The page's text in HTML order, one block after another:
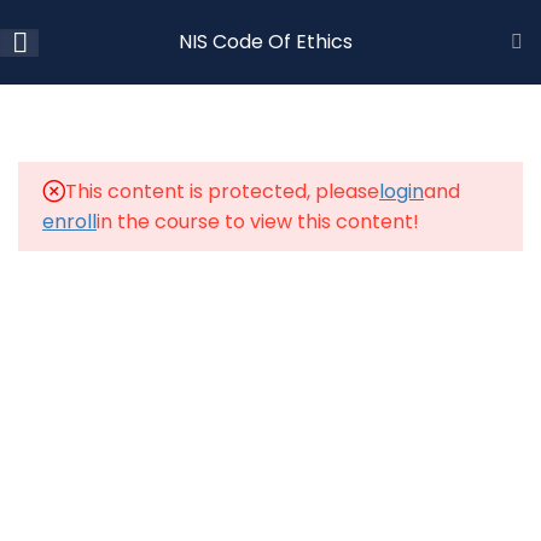
NIS Code Of Ethics
1.1NIS Code of Ethics – Video
1.2NIS Code of Ethics – Quiz
This content is protected, pleaseloginand
enrollin the course to view this content!